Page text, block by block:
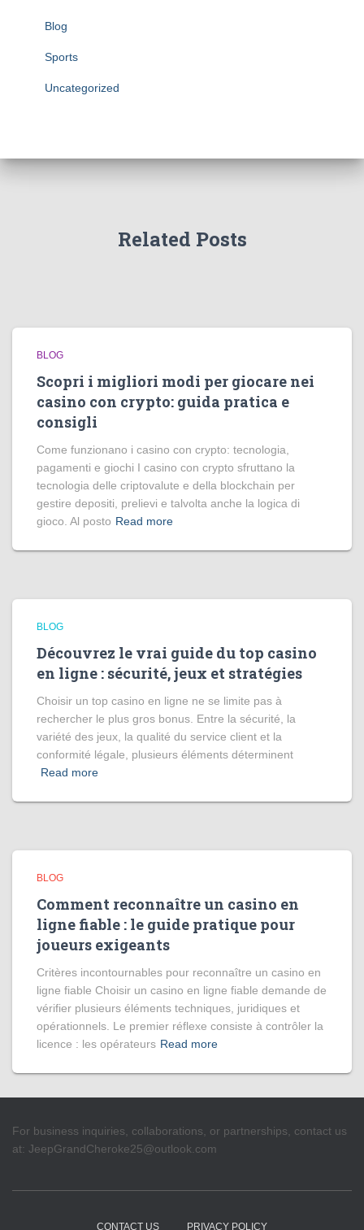
Blog
Sports
Uncategorized
Related Posts
BLOG
Scopri i migliori modi per giocare nei
casino con crypto: guida pratica e
consigli
Come funzionano i casino con crypto: tecnologia,
pagamenti e giochi I casino con crypto sfruttano la
tecnologia delle criptovalute e della blockchain per
gestire depositi, prelievi e talvolta anche la logica di
gioco. Al posto Read more
BLOG
Découvrez le vrai guide du top casino
en ligne : sécurité, jeux et stratégies
Choisir un top casino en ligne ne se limite pas à
rechercher le plus gros bonus. Entre la sécurité, la
variété des jeux, la qualité du service client et la
conformité légale, plusieurs éléments déterminent
Read more
BLOG
Comment reconnaître un casino en
ligne fiable : le guide pratique pour
joueurs exigeants
Critères incontournables pour reconnaître un casino en
ligne fiable Choisir un casino en ligne fiable demande de
vérifier plusieurs éléments techniques, juridiques et
opérationnels. Le premier réflexe consiste à contrôler la
licence : les opérateurs Read more
For business inquiries, collaborations, or partnerships, contact us
at: JeepGrandCheroke25@outlook.com
CONTACT US PRIVACY POLICY